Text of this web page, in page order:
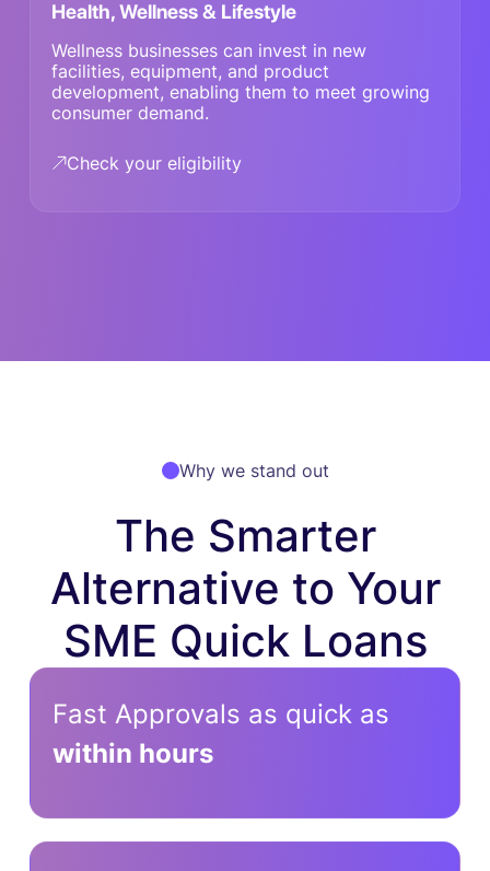
Health, Wellness & Lifestyle
Wellness businesses can invest in new
facilities, equipment, and product
development, enabling them to meet growing
consumer demand.
Check your eligibility
Why we stand out
The Smarter
Alternative to Your
SME Quick Loans
Fast Approvals as quick as
within hours